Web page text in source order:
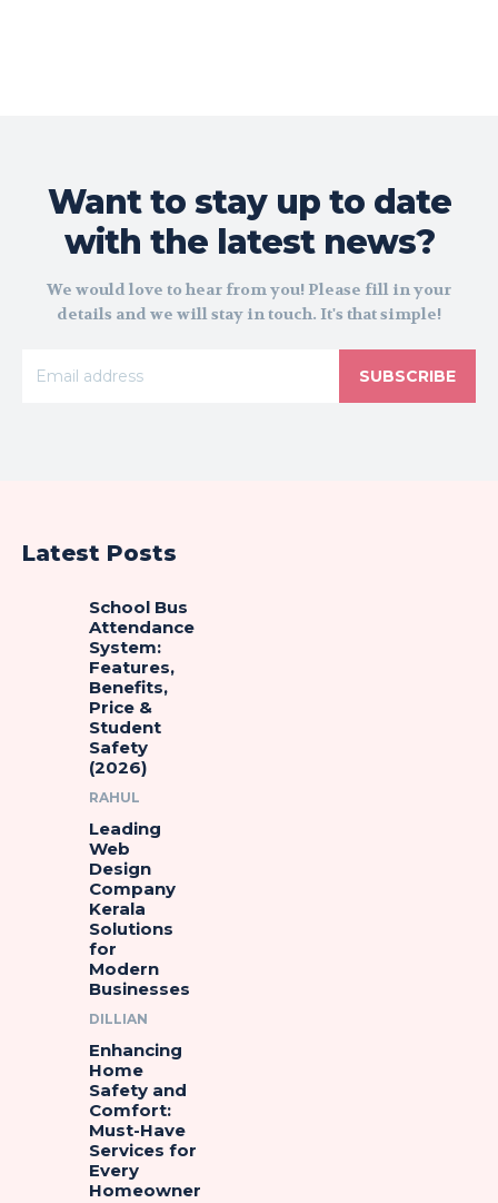
Want to stay up to date
with the latest news?
We would love to hear from you! Please fill in your
details and we will stay in touch. It's that simple!
SUBSCRIBE
Latest Posts
School Bus
Attendance
System:
Features,
Benefits,
Price &
Student
Safety
(2026)
RAHUL
Leading
Web
Design
Company
Kerala
Solutions
for
Modern
Businesses
DILLIAN
Enhancing
Home
Safety and
Comfort:
Must-Have
Services for
Every
Homeowner